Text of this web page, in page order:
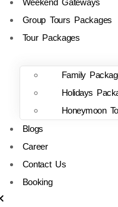
Weekend Gateways
Group Tours Packages
Tour Packages
Family
Holidays
Honeymoon
Blogs
Career
Contact Us
Booking